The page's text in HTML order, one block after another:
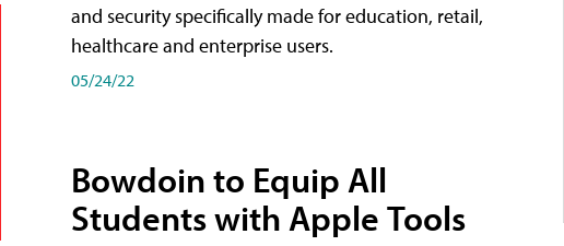
and security specifically made for education, retail,
healthcare and enterprise users.
05/24/22
Bowdoin to Equip All
Students with Apple Tools